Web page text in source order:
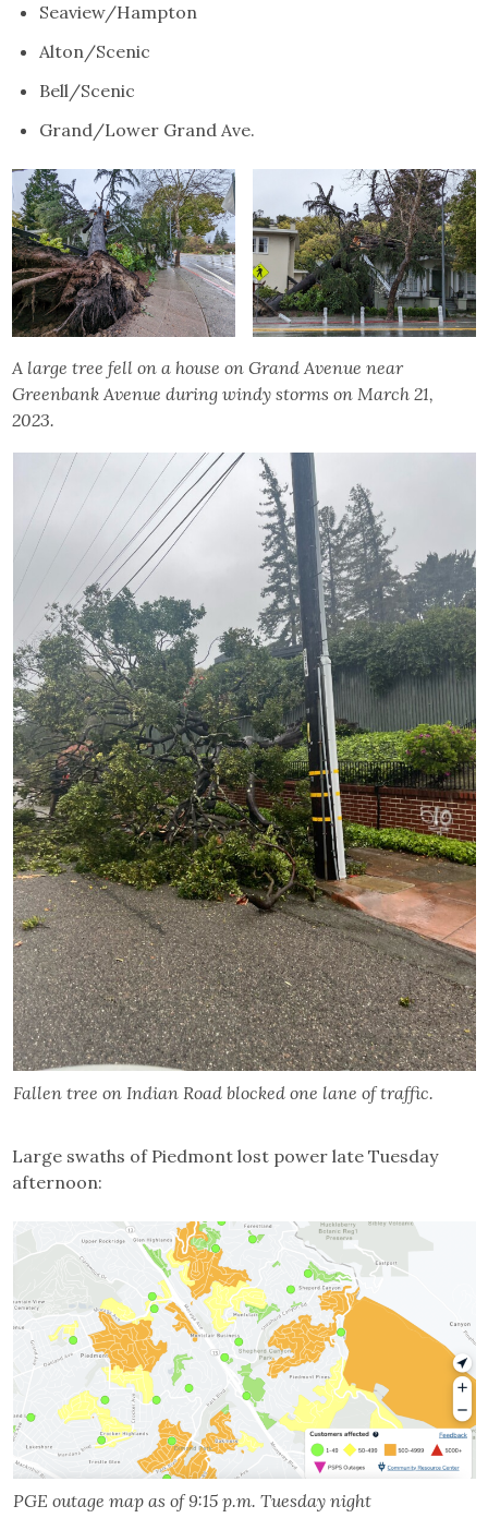
Seaview/Hampton
Alton/Scenic
Bell/Scenic
Grand/Lower Grand Ave.
A large tree fell on a house on Grand Avenue near
Greenbank Avenue during windy storms on March 21,
2023.
Fallen tree on Indian Road blocked one lane of traffic.
Large swaths of Piedmont lost power late Tuesday
afternoon:
PGE outage map as of 9:15 p.m. Tuesday night